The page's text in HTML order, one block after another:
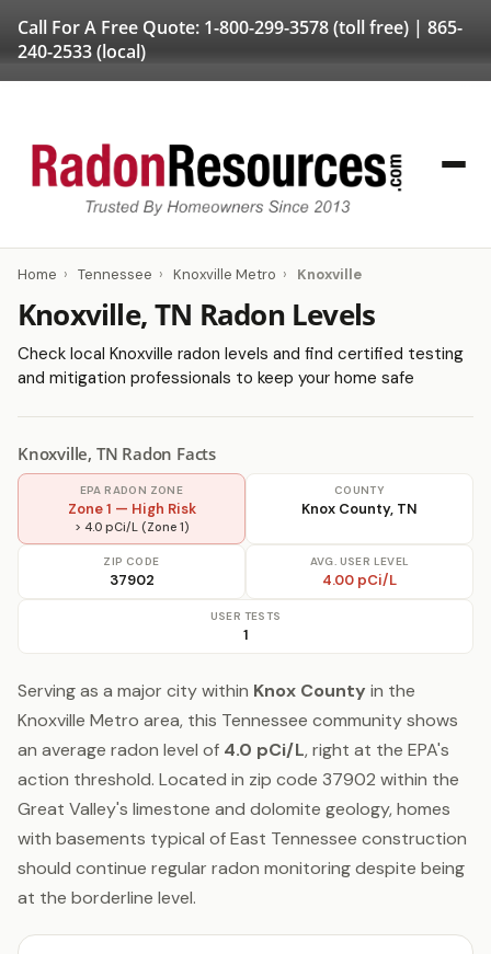
Call For A Free Quote: 1-800-299-3578(toll free) | 865-
240-2533(local)
Home › Tennessee › Knoxville Metro › Knoxville
Knoxville, TN Radon Levels
Check local Knoxville radon levels and find certified testing
and mitigation professionals to keep your home safe
Knoxville, TN Radon Facts
EPA RADON ZONE
Zone 1 — High Risk
> 4.0 pCi/L (Zone 1)
COUNTY
Knox County, TN
ZIP CODE
37902
AVG. USER LEVEL
4.00 pCi/L
USER TESTS
1
Serving as a major city within Knox County in the
Knoxville Metro area, this Tennessee community shows
an average radon level of 4.0 pCi/L, right at the EPA's
action threshold. Located in zip code 37902 within the
Great Valley's limestone and dolomite geology, homes
with basements typical of East Tennessee construction
should continue regular radon monitoring despite being
at the borderline level.